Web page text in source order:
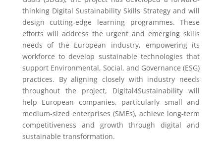
thinking Digital Sustainability Skills Strategy and will
design cutting-edge learning programmes. These
efforts will address the urgent and emerging skills
needs of the European industry, empowering its
workforce to develop sustainable technologies that
support Environmental, Social, and Governance (ESG)
practices. By aligning closely with industry needs
throughout the project, Digital4Sustainability will
help European companies, particularly small and
medium-sized enterprises (SMEs), achieve long-term
competitiveness and growth through digital and
sustainable transformation.